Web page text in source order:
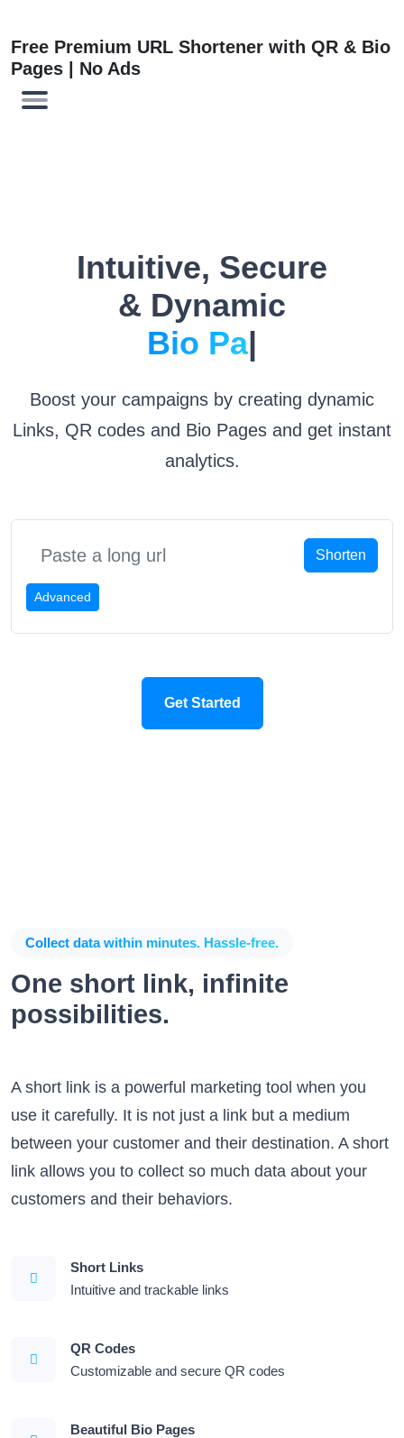
Free Premium URL Shortener with QR & Bio
Pages | No Ads
Intuitive, Secure
& Dynamic
L |
Boost your campaigns by creating dynamic
Links, QR codes and Bio Pages and get instant
analytics.
Shorten
Advanced
Get Started
Collect data within minutes. Hassle-free.
One short link, infinite
possibilities.
A short link is a powerful marketing tool when you
use it carefully. It is not just a link but a medium
between your customer and their destination. A short
link allows you to collect so much data about your
customers and their behaviors.
Short Links
Intuitive and trackable links
QR Codes
Customizable and secure QR codes
Beautiful Bio Pages